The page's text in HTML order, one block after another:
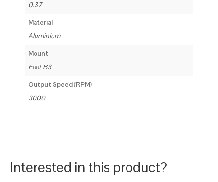
0.37
Material
Aluminium
Mount
Foot B3
Output Speed (RPM)
3000
Interested in this product?